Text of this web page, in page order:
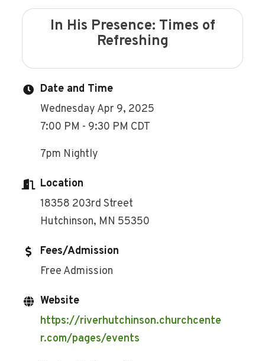
In His Presence: Times of
Refreshing
Date and Time
Wednesday Apr 9, 2025
7:00 PM - 9:30 PM CDT
7pm Nightly
Location
18358 203rd Street
Hutchinson, MN 55350
Fees/Admission
Free Admission
Website
https://riverhutchinson.churchcente
r.com/pages/events